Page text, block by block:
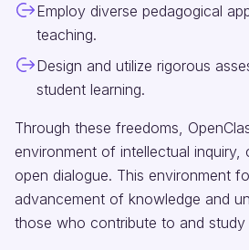
Employ diverse pedagogical
teaching.
Design and utilize rigorous
student learning.
Through these freedoms,
environment of intellectual inquiry,
open dialogue. This environment
advancement of knowledge and
those who contribute to and study